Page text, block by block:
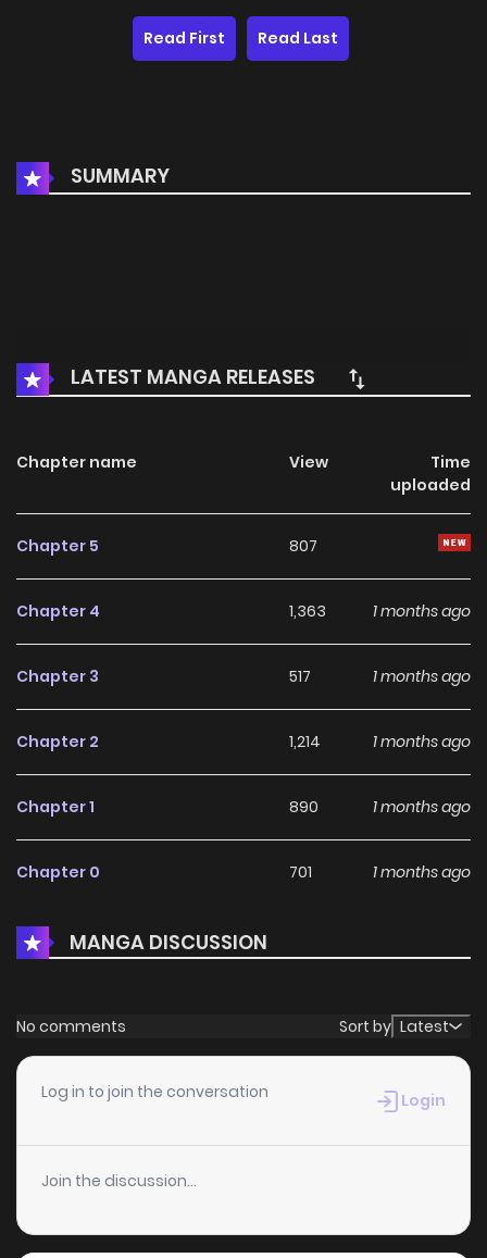
Read First Read Last
SUMMARY
LATEST MANGA RELEASES
Chapter name View
Time
uploaded
Chapter 5 807
Chapter 4 1,363 1 months ago
Chapter 3 517 1 months ago
Chapter 2 1,214 1 months ago
Chapter 1 890 1 months ago
Chapter 0 701 1 months ago
MANGA DISCUSSION
No comments Sort by Latest
Log in to join the conversation Login
Join the discussion...